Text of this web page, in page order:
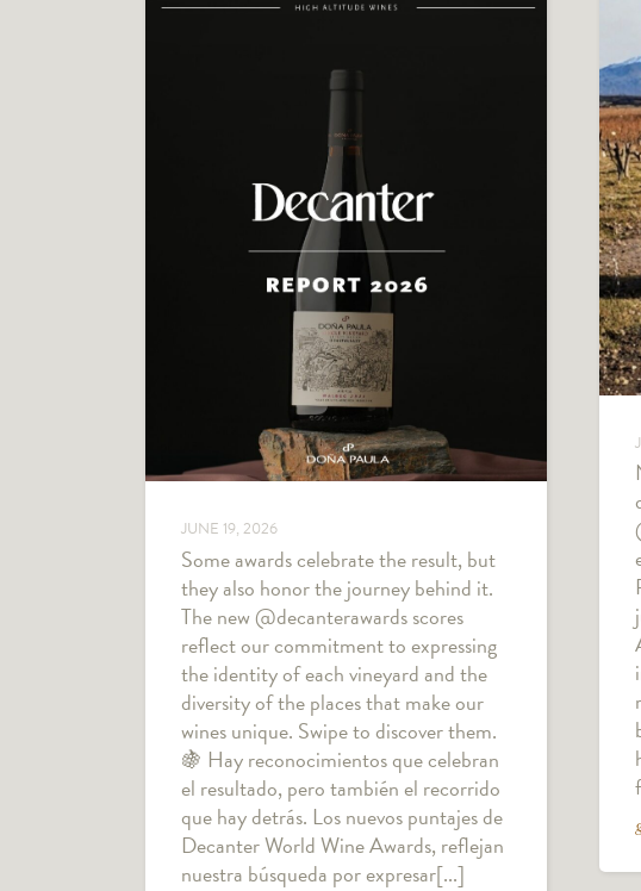
JUNE 19, 2026
Some awards celebrate the result, but
they also honor the journey behind it.
The new @decanterawards scores
reflect our commitment to expressing
the identity of each vineyard and the
diversity of the places that make our
wines unique. Swipe to discover them.
🍇 Hay reconocimientos que celebran
el resultado, pero también el recorrido
que hay detrás. Los nuevos puntajes de
Decanter World Wine Awards, reflejan
nuestra búsqueda por expresar[...]